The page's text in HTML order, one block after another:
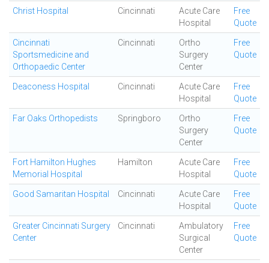
Christ Hospital Cincinnati
Acute Care
Hospital
Free
Quote
Cincinnati
Sportsmedicine and
Orthopaedic Center
Cincinnati
Ortho
Surgery
Center
Free
Quote
Deaconess Hospital Cincinnati
Acute Care
Hospital
Free
Quote
Far Oaks Orthopedists Springboro
Ortho
Surgery
Center
Free
Quote
Fort Hamilton Hughes
Memorial Hospital
Hamilton
Acute Care
Hospital
Free
Quote
Good Samaritan Hospital Cincinnati
Acute Care
Hospital
Free
Quote
Greater Cincinnati Surgery
Center
Cincinnati
Ambulatory
Surgical
Center
Free
Quote